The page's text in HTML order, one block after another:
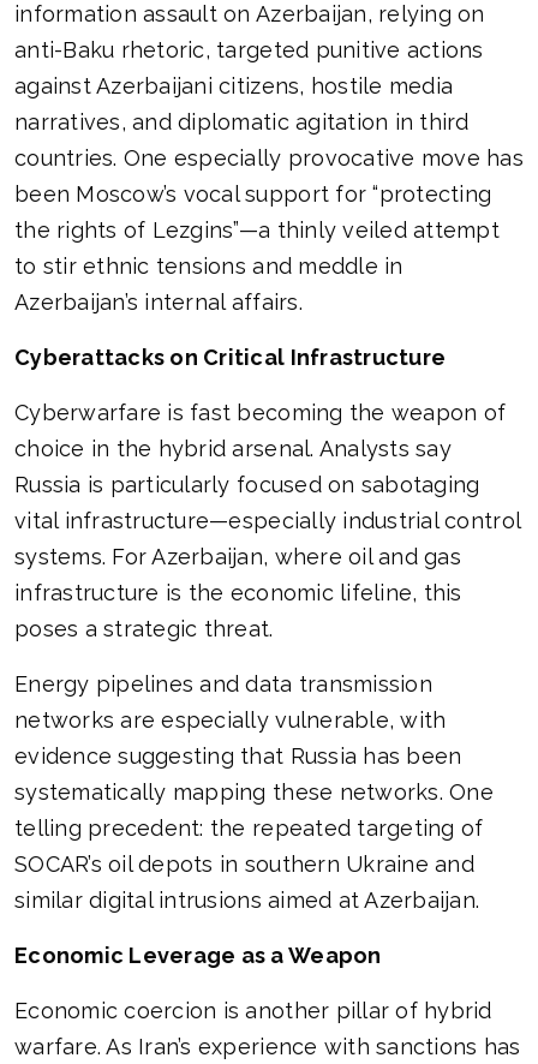
information assault on Azerbaijan, relying on
anti-Baku rhetoric, targeted punitive actions
against Azerbaijani citizens, hostile media
narratives, and diplomatic agitation in third
countries. One especially provocative move has
been Moscow’s vocal support for “protecting
the rights of Lezgins”—a thinly veiled attempt
to stir ethnic tensions and meddle in
Azerbaijan’s internal affairs.
Cyberattacks on Critical Infrastructure
Cyberwarfare is fast becoming the weapon of
choice in the hybrid arsenal. Analysts say
Russia is particularly focused on sabotaging
vital infrastructure—especially industrial control
systems. For Azerbaijan, where oil and gas
infrastructure is the economic lifeline, this
poses a strategic threat.
Energy pipelines and data transmission
networks are especially vulnerable, with
evidence suggesting that Russia has been
systematically mapping these networks. One
telling precedent: the repeated targeting of
SOCAR’s oil depots in southern Ukraine and
similar digital intrusions aimed at Azerbaijan.
Economic Leverage as a Weapon
Economic coercion is another pillar of hybrid
warfare. As Iran’s experience with sanctions has